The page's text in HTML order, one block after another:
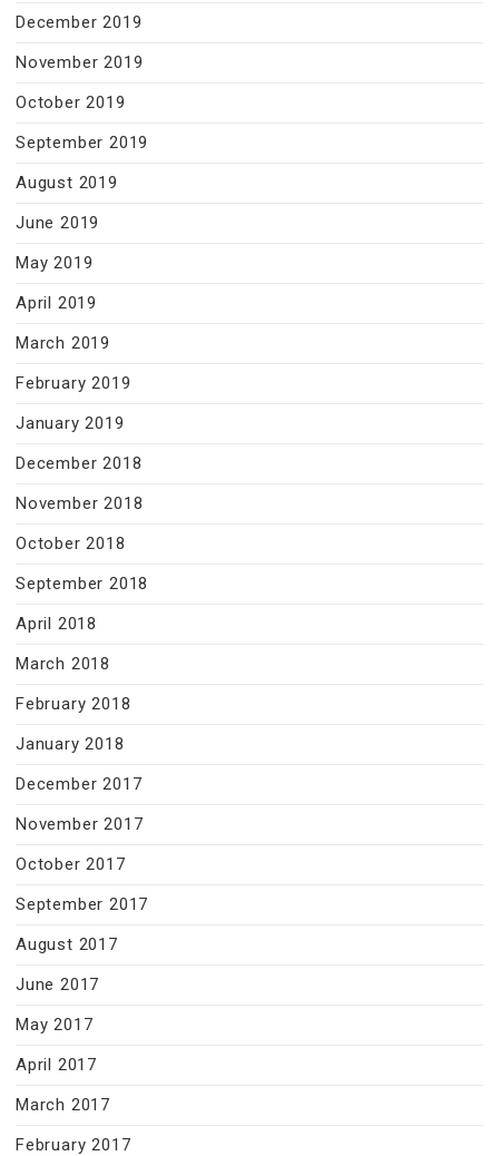
December 2019
November 2019
October 2019
September 2019
August 2019
June 2019
May 2019
April 2019
March 2019
February 2019
January 2019
December 2018
November 2018
October 2018
September 2018
April 2018
March 2018
February 2018
January 2018
December 2017
November 2017
October 2017
September 2017
August 2017
June 2017
May 2017
April 2017
March 2017
February 2017